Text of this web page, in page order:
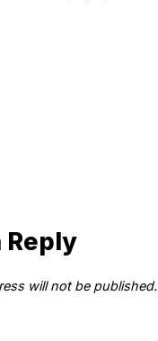
Reply
will not be published.